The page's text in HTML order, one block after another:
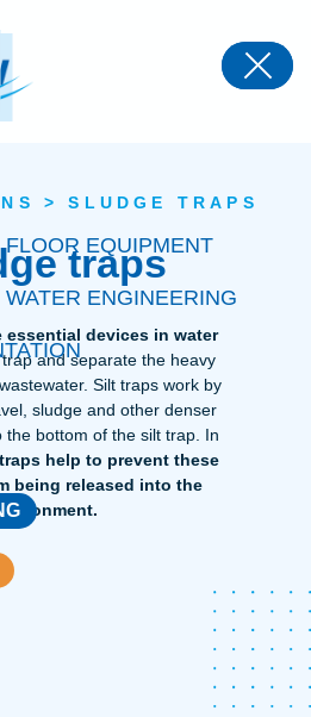
EQUIPMENT
ENGINEERING
>SLUDGE TRAPS
traps
essential devices in water
and separate the heavy
Silt traps work by
sludge and other denser
the bottom of the silt trap. In
help to prevent these
being released into the